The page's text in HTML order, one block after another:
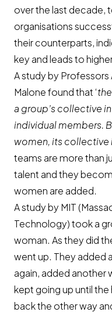
over the last decade,
organisations
their counterparts,
key and leads to
A study by Professors
Malone found that ‘
a group’s collective
individual members.
women, its collective
teams are more than
talent and they
women are added.
A study by MIT
Technology) took a
woman. As they did
went up. They added
again, added another
kept going up until
back the other way